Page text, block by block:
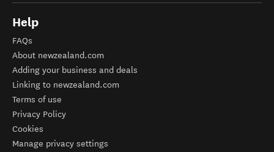
Help
FAQs
About newzealand.com
Adding your business and deals
Linking to newzealand.com
Terms of use
Privacy Policy
Cookies
Manage privacy settings